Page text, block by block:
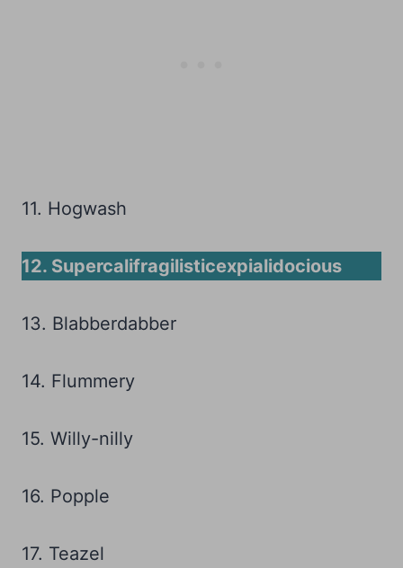
11. Hogwash
12. Supercalifragilisticexpialidocious
13. Blabberdabber
14. Flummery
15. Willy-nilly
16. Popple
17. Teazel